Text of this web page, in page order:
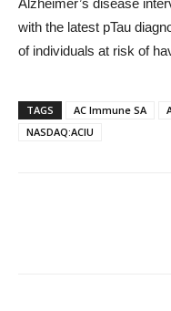
Alzheimer’s disease
with the latest pTau
of individuals at risk of
TAGS AC Immune SA
NASDAQ:ACIU